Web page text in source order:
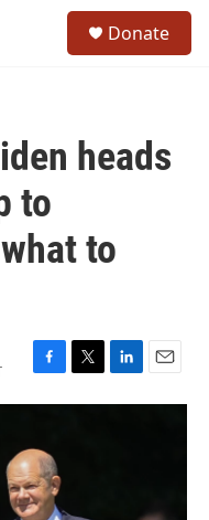
Donate
heads
to
to
F
a
b
o
o
T
w
L
i
E
m